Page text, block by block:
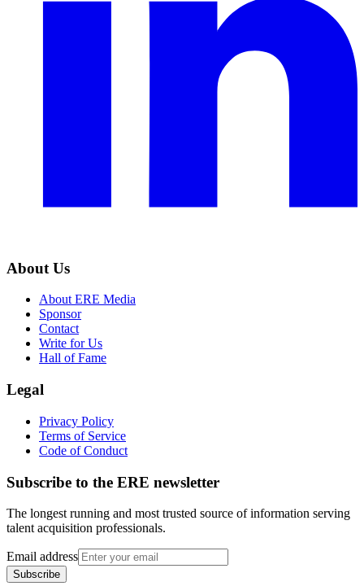
About Us
About ERE Media
Sponsor
Contact
Write for Us
Hall of Fame
Legal
Privacy Policy
Terms of Service
Code of Conduct
Subscribe to the ERE newsletter
The longest running and most trusted source of information serving
talent acquisition professionals.
Email address
Subscribe